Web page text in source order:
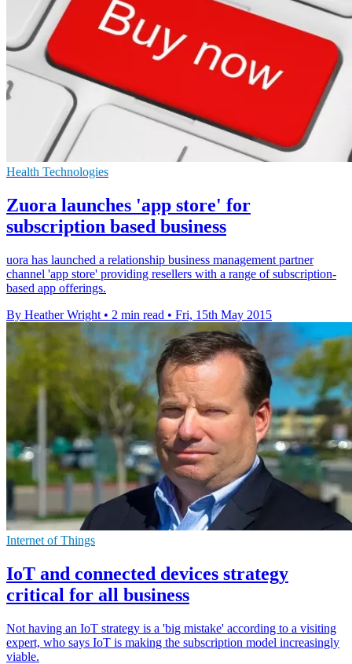
Health Technologies
Zuora launches 'app store' for
subscription based business
uora has launched a relationship business management partner
channel 'app store' providing resellers with a range of subscription-
based app offerings.
By Heather Wright • 2 min read • Fri, 15th May 2015
Internet of Things
IoT and connected devices strategy
critical for all business
Not having an IoT strategy is a 'big mistake' according to a visiting
expert, who says IoT is making the subscription model increasingly
viable.